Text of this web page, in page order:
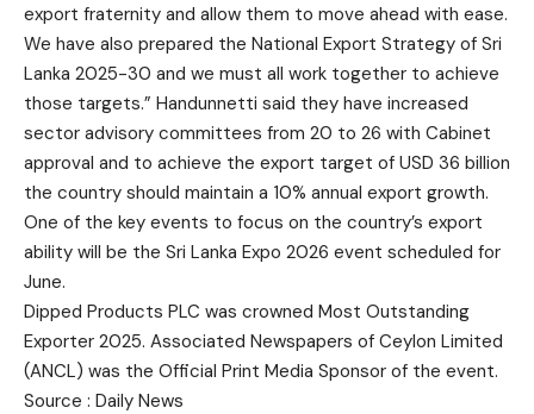
export fraternity and allow them to move ahead with ease.
We have also prepared the National Export Strategy of Sri
Lanka 2025-30 and we must all work together to achieve
those targets.” Handunnetti said they have increased
sector advisory committees from 20 to 26 with Cabinet
approval and to achieve the export target of USD 36 billion
the country should maintain a 10% annual export growth.
One of the key events to focus on the country’s export
ability will be the Sri Lanka Expo 2026 event scheduled for
June.
Dipped Products PLC was crowned Most Outstanding
Exporter 2025. Associated Newspapers of Ceylon Limited
(ANCL) was the Official Print Media Sponsor of the event.
Source : Daily News